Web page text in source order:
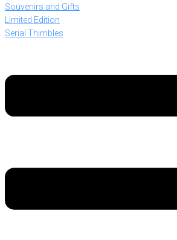
Souvenirs and Gifts
Limited Edition
Serial Thimbles